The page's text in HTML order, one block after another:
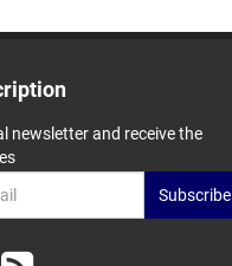
newsletter and receive the
Subscribe